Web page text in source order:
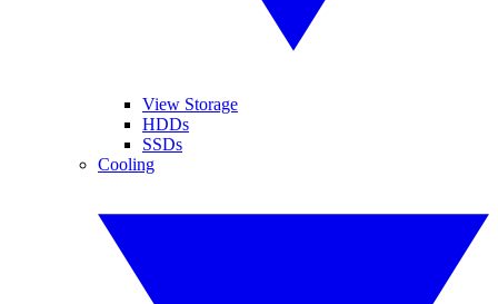
View Storage
HDDs
SSDs
Cooling